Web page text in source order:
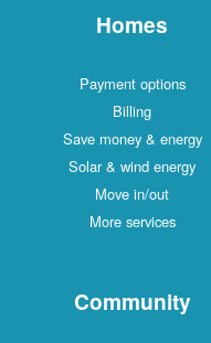
Homes
Payment options
Billing
Save money & energy
Solar & wind energy
Move in/out
More services
Community